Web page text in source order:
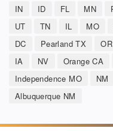
IN
ID FL MN
UT
TN IL MO
DC
Pearland TX OR
IA
NV Orange CA
Independence MO
NM
Albuquerque NM